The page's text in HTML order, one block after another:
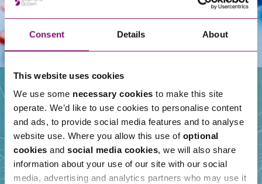
Consent Details About
This website uses cookies
We use some necessary cookies to make this site
operate. We’d like to use cookies to personalise content
and ads, to provide social media features and to analyse
website use. Where you allow this use of optional
cookies and social media cookies, we will also share
information about your use of our site with our social
media, advertising and analytics partners who may use it
Our People